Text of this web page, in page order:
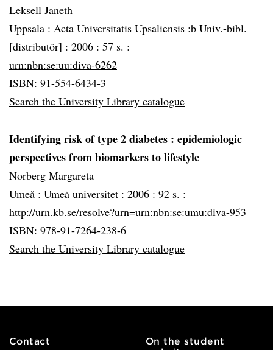
Leksell Janeth
Uppsala : Acta Universitatis Upsaliensis :b Univ.-bibl.
[distributör] : 2006 : 57 s. :
urn:nbn:se:uu:diva-6262
ISBN: 91-554-6434-3
Search the University Library catalogue
Identifying risk of type 2 diabetes : epidemiologic
perspectives from biomarkers to lifestyle
Norberg Margareta
Umeå : Umeå universitet : 2006 : 92 s. :
http://urn.kb.se/resolve?urn=urn:nbn:se:umu:diva-953
ISBN: 978-91-7264-238-6
Search the University Library catalogue
Contact
On the student